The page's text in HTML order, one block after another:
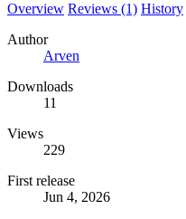
Overview Reviews (1) History
Author
Arven
Downloads
11
Views
229
First release
Jun 4, 2026